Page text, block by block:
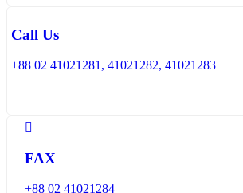
Call Us
+88 02 41021281, 41021282, 41021283
FAX
+88 02 41021284